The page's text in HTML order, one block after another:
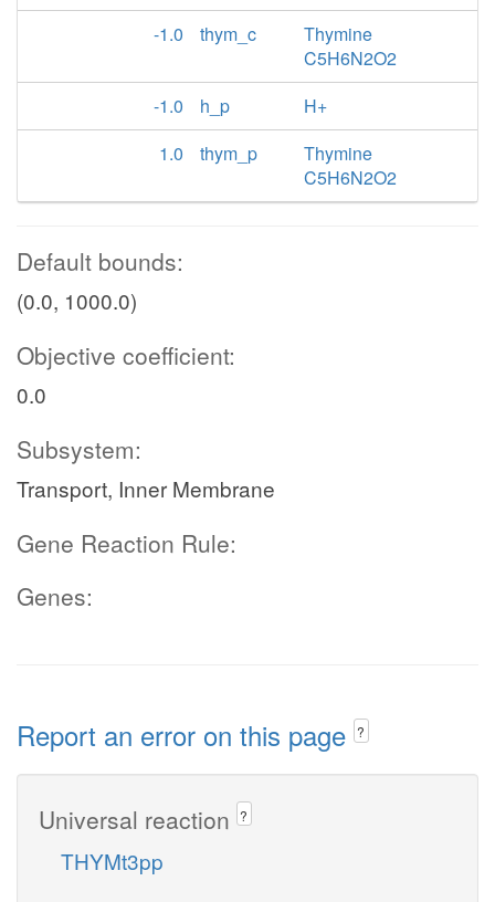
-1.0
thym_c
Thymine
C5H6N2O2
-1.0
h_p
H+
1.0
thym_p
Thymine
C5H6N2O2
Default bounds:
(0.0, 1000.0)
Objective coefficient:
0.0
Subsystem:
Transport, Inner Membrane
Gene Reaction Rule:
Genes:
Report an error on this page ?
Universal reaction ?
THYMt3pp